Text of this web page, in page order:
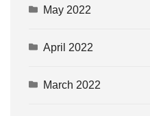
May 2022
April 2022
March 2022